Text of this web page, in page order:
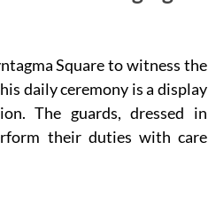
Square to witness the
daily ceremony is a display
The guards, dressed in
their duties with care